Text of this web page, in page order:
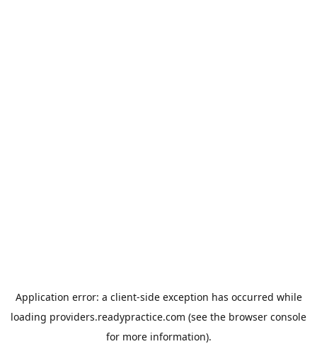
Application error: a client-side exception has occurred while
loading providers.readypractice.com (see the browser console
for more information).